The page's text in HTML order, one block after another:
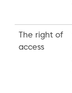
The right of
access